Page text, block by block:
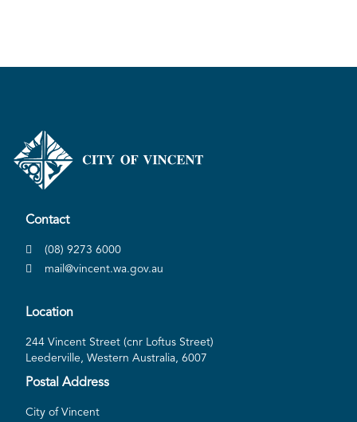
Contact
(08) 9273 6000
mail@vincent.wa.gov.au
Location
244 Vincent Street (cnr Loftus Street)
Leederville, Western Australia, 6007
Postal Address
City of Vincent